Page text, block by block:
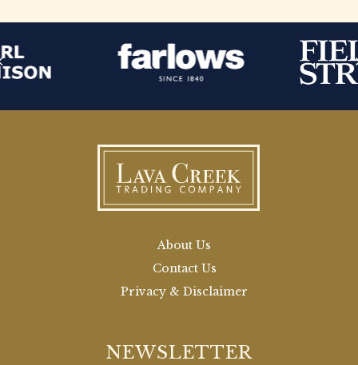
About Us
Contact Us
Privacy & Disclaimer
NEWSLETTER